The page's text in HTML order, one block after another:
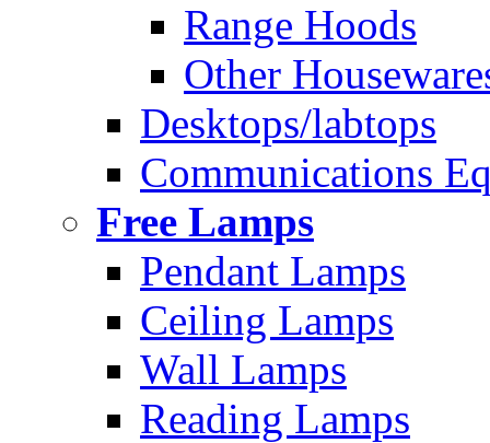
Range Hoods
Other
Desktops/labtops
Communications
Free Lamps
Pendant Lamps
Ceiling Lamps
Wall Lamps
Reading Lamps